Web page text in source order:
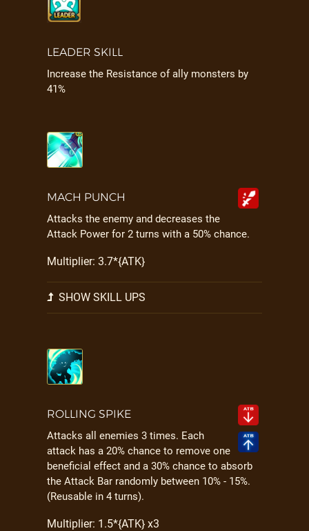
LEADER SKILL
Increase the Resistance of ally monsters by
41%
MACH PUNCH
Attacks the enemy and decreases the
Attack Power for 2 turns with a 50% chance.
Multiplier: 3.7*{ATK}
SHOW SKILL UPS
ROLLING SPIKE
Attacks all enemies 3 times. Each
attack has a 20% chance to remove one
beneficial effect and a 30% chance to absorb
the Attack Bar randomly between 10% - 15%.
(Reusable in 4 turns).
Multiplier: 1.5*{ATK} x3